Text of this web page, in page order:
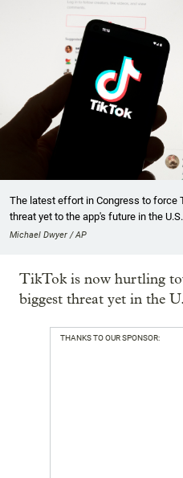
The latest effort in Congress to force
threat yet to the app's future in the U.S.
Michael Dwyer / AP
TikTok is now hurtling
biggest threat yet in the
THANKS TO OUR SPONSOR: